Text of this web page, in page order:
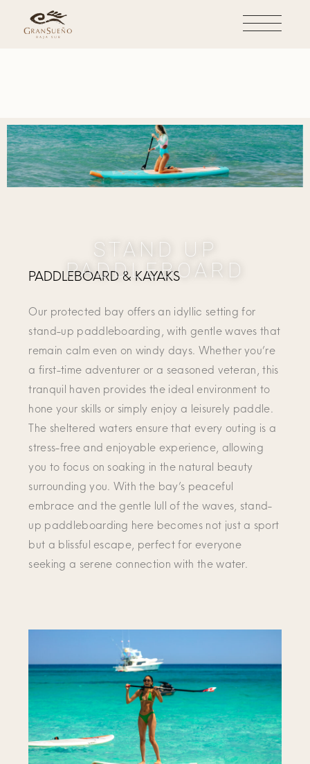
STAND UP
PADDLEBOARD
PADDLEBOARD & KAYAKS
Our protected bay offers an idyllic setting for
stand-up paddleboarding, with gentle waves that
remain calm even on windy days. Whether you’re
a first-time adventurer or a seasoned veteran, this
tranquil haven provides the ideal environment to
hone your skills or simply enjoy a leisurely paddle.
The sheltered waters ensure that every outing is a
stress-free and enjoyable experience, allowing
you to focus on soaking in the natural beauty
surrounding you. With the bay’s peaceful
embrace and the gentle lull of the waves, stand-
up paddleboarding here becomes not just a sport
but a blissful escape, perfect for everyone
seeking a serene connection with the water.